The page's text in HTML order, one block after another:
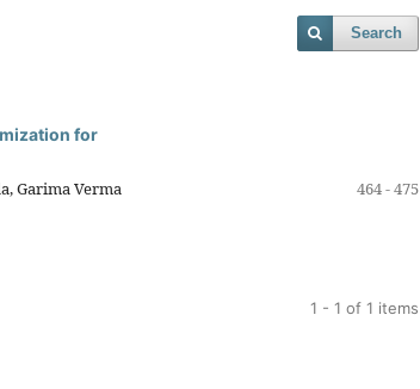
Search
for
Garima Verma
464 - 475
1 - 1 of 1 items